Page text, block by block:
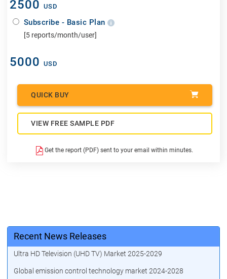
2500 USD
Subscribe - Basic Plan
[5 reports/month/user]
5000 USD
QUICK BUY
VIEW FREE SAMPLE PDF
Get the report (PDF) sent to your email within minutes.
Recent News Releases
Ultra HD Television (UHD TV) Market 2025-2029
Global emission control technology market 2024-2028